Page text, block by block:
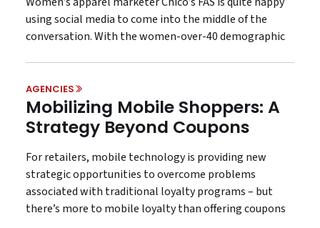
using social media to come into the middle of the
conversation. With the women-over-40 demographic
AGENCIES
Mobilizing Mobile Shoppers: A
Strategy Beyond Coupons
For retailers, mobile technology is providing new
strategic opportunities to overcome problems
associated with traditional loyalty programs – but
there’s more to mobile loyalty than offering coupons